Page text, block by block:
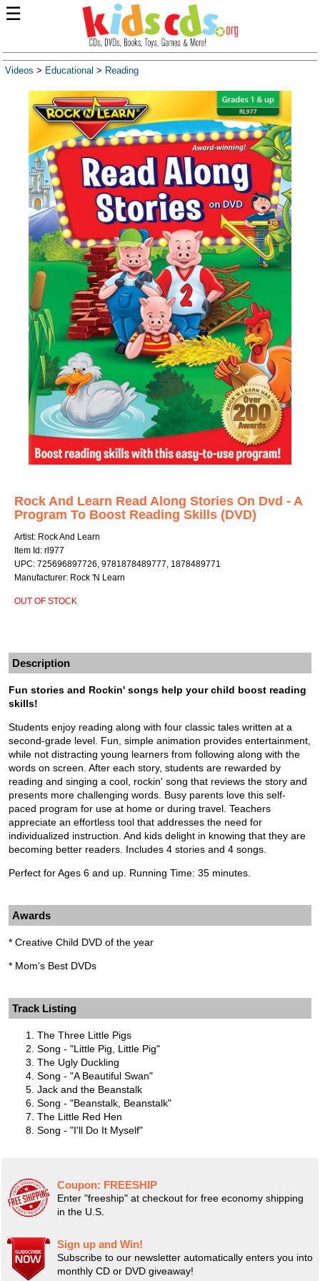
☰
Videos > Educational > Reading
Rock And Learn Read Along Stories On Dvd - A
Program To Boost Reading Skills (DVD)
Artist: Rock And Learn
Item Id: rl977
UPC: 725696897726, 9781878489777, 1878489771
Manufacturer: Rock 'N Learn
OUT OF STOCK
Description
Fun stories and Rockin' songs help your child boost reading
skills!
Students enjoy reading along with four classic tales written at a
second-grade level. Fun, simple animation provides entertainment,
while not distracting young learners from following along with the
words on screen. After each story, students are rewarded by
reading and singing a cool, rockin' song that reviews the story and
presents more challenging words. Busy parents love this self-
paced program for use at home or during travel. Teachers
appreciate an effortless tool that addresses the need for
individualized instruction. And kids delight in knowing that they are
becoming better readers. Includes 4 stories and 4 songs.
Perfect for Ages 6 and up. Running Time: 35 minutes.
Awards
* Creative Child DVD of the year
* Mom's Best DVDs
Track Listing
The Three Little Pigs
Song - "Little Pig, Little Pig"
The Ugly Duckling
Song - "A Beautiful Swan"
Jack and the Beanstalk
Song - "Beanstalk, Beanstalk"
The Little Red Hen
Song - "I'll Do It Myself"
Coupon: FREESHIP
Enter "freeship" at checkout for free economy shipping
in the U.S.
Sign up and Win!
Subscribe to our newsletter automatically enters you into
monthly CD or DVD giveaway!